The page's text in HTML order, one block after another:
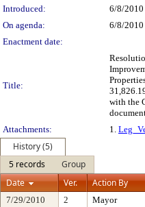
Introduced:
6/8/2010
On agenda:
6/8/2010
Enactment date:
Title:
with the
Attachments:
1.
History (5)
5 records
Group
Date
Ver. Action By
7/29/2010 2 Mayor